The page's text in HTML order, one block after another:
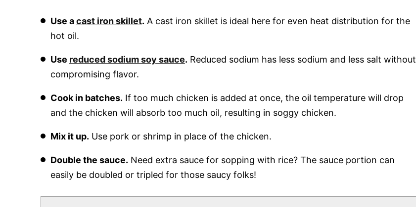
Use acast iron skillet. A cast iron skillet is ideal here for even heat distribution for the
hot oil.
Use reduced sodium soy sauce. Reduced sodium has less sodium and less salt without
compromising flavor.
Cook in batches. If too much chicken is added at once, the oil temperature will drop
and the chicken will absorb too much oil, resulting in soggy chicken.
Mix it up. Use pork or shrimp in place of the chicken.
Double the sauce. Need extra sauce for sopping with rice? The sauce portion can
easily be doubled or tripled for those saucy folks!